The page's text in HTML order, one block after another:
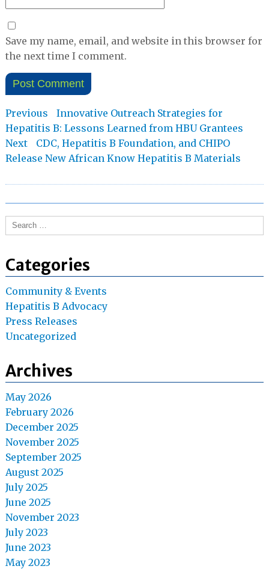
Save my name, email, and website in this browser for
the next time I comment.
Post
navigation
Previous
Previous
post:
Innovative Outreach Strategies for
Hepatitis B: Lessons Learned from HBU Grantees
Next
Next
post:
CDC, Hepatitis B Foundation, and CHIPO
Release New African Know Hepatitis B Materials
Search
for:
Categories
Community & Events
Hepatitis B Advocacy
Press Releases
Uncategorized
Archives
May 2026
February 2026
December 2025
November 2025
September 2025
August 2025
July 2025
June 2025
November 2023
July 2023
June 2023
May 2023